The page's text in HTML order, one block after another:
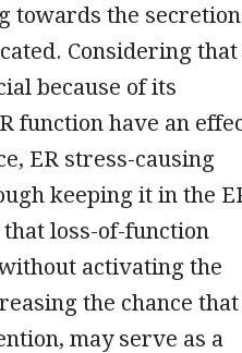
towards the secretion
Considering that
because of its
function have an
ER stress-causing
keeping it in the
loss-of-function
activating the
the chance that
may serve as a